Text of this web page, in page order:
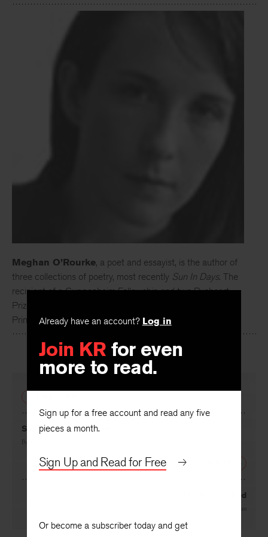
Already have an account? Log in
Join KR for even
more to read.
Sign up for a free account and read any five
pieces a month.
Sign Up and Read for Free
Or become a subscriber today and get
Meghan O’Rourke, a poet and essayist, is the author of
three collections of poetry, most recently Sun In Days. The
recipient of a Guggenheim Fellowship and two Pushcart
Prizes, she teaches in the writing programs at NYU and
Princeton.
Self-Portrait as Myself
By
The Rooted Bed
Grace Schulman